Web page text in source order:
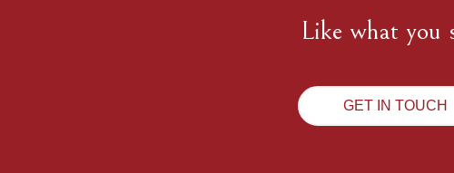
Like what you
GET IN TOUCH